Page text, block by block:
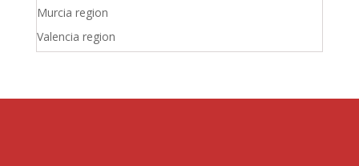
Murcia region
Valencia region